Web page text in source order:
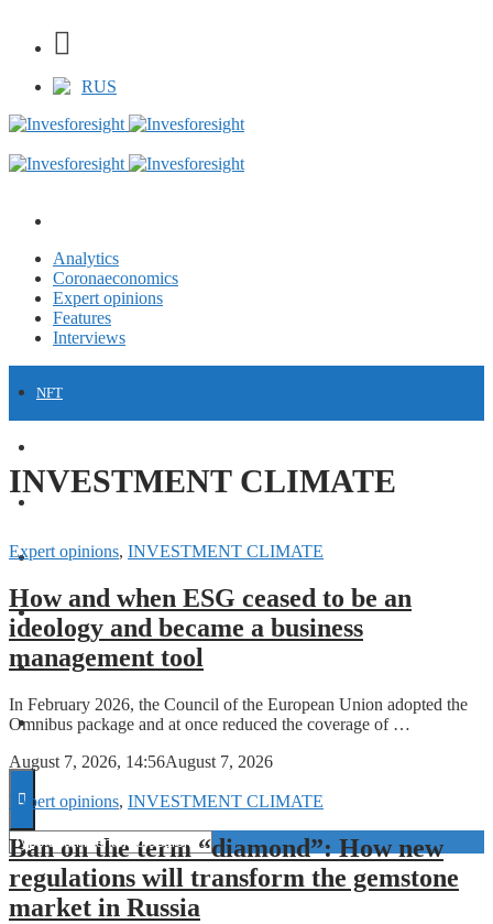
RUS
Analytics
Coronaeconomics
Expert opinions
Features
Interviews
NFT
INVESTMENT CLIMATE
INVESTMENTS
STARTUPS
TECHNOLOGY
INVESTMENT CLIMATE
Expert opinions, INVESTMENT CLIMATE
How and when ESG ceased to be an
ideology and became a business
management tool
In February 2026, the Council of the European Union adopted the
Omnibus package and at once reduced the coverage of …
August 7, 2026, 14:56August 7, 2026
Expert opinions, INVESTMENT CLIMATE
Ban on the term “diamond”: How new
regulations will transform the gemstone
market in Russia